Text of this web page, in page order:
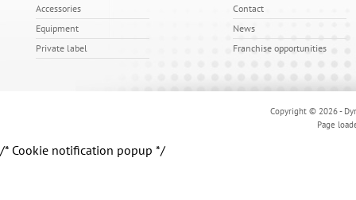
Accessories
Equipment
Private label
Contact
News
Franchise opportunities
Copyright © 2026 -
Page
/* Cookie notification popup */